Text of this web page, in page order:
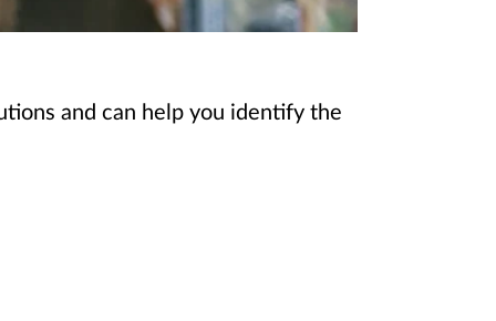
and can help you identify the